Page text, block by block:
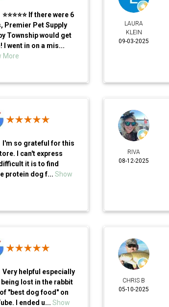
⭐⭐⭐⭐⭐ If there were 6
Premier Pet Supply
Township would get
I went in on a mis...
More
I'm so grateful for this
I can't express
it is to find
protein dog f... Show
Very helpful especially
lost in the rabbit
"best dog food" on
I ended u... Show
LAURA
KLEIN
09-03-2025
RIVA
08-12-2025
CHRIS B
05-10-2025